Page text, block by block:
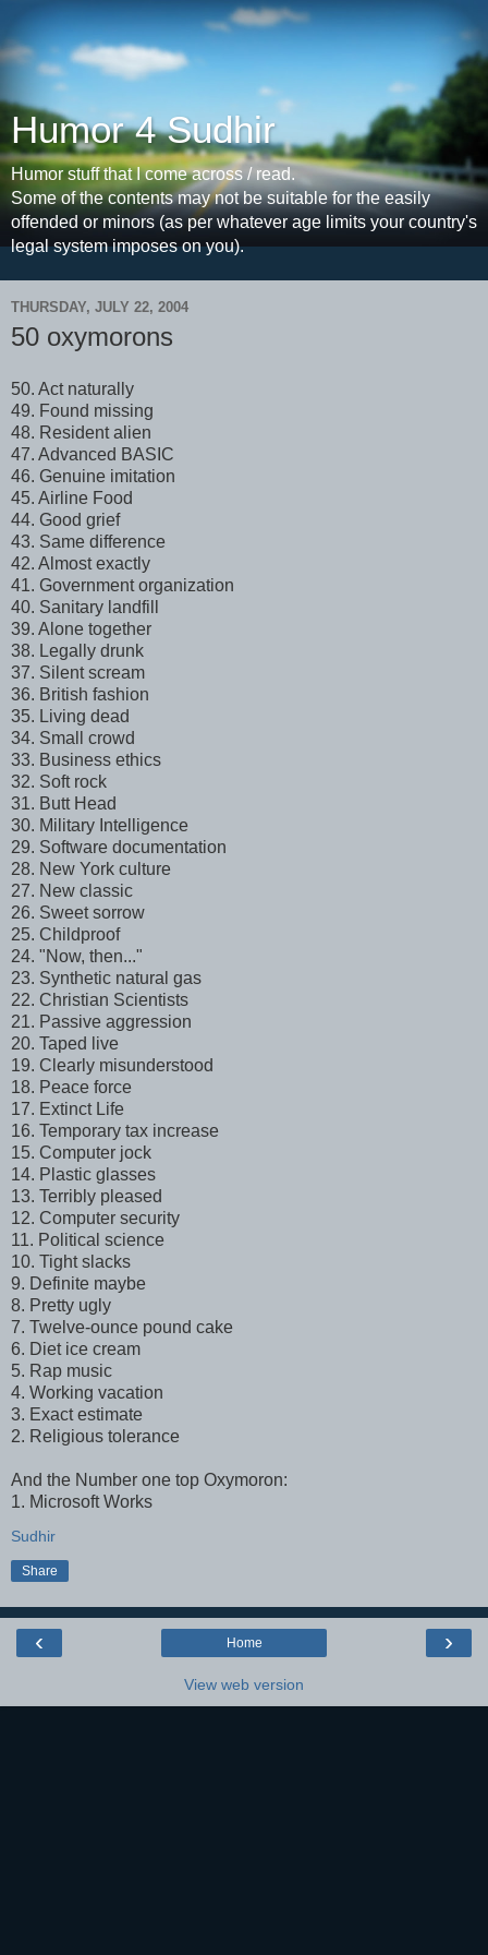
Humor 4 Sudhir
Humor stuff that I come across / read.
Some of the contents may not be suitable for the easily
offended or minors (as per whatever age limits your country's
legal system imposes on you).
THURSDAY, JULY 22, 2004
50 oxymorons
50. Act naturally
49. Found missing
48. Resident alien
47. Advanced BASIC
46. Genuine imitation
45. Airline Food
44. Good grief
43. Same difference
42. Almost exactly
41. Government organization
40. Sanitary landfill
39. Alone together
38. Legally drunk
37. Silent scream
36. British fashion
35. Living dead
34. Small crowd
33. Business ethics
32. Soft rock
31. Butt Head
30. Military Intelligence
29. Software documentation
28. New York culture
27. New classic
26. Sweet sorrow
25. Childproof
24. "Now, then..."
23. Synthetic natural gas
22. Christian Scientists
21. Passive aggression
20. Taped live
19. Clearly misunderstood
18. Peace force
17. Extinct Life
16. Temporary tax increase
15. Computer jock
14. Plastic glasses
13. Terribly pleased
12. Computer security
11. Political science
10. Tight slacks
9. Definite maybe
8. Pretty ugly
7. Twelve-ounce pound cake
6. Diet ice cream
5. Rap music
4. Working vacation
3. Exact estimate
2. Religious tolerance
And the Number one top Oxymoron:
1. Microsoft Works
Sudhir
Share
‹ ›
Home
View web version